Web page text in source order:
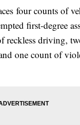
four counts of
first-degree
reckless driving,
one count of